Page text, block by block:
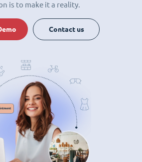
is to make it a reality.
Contact us